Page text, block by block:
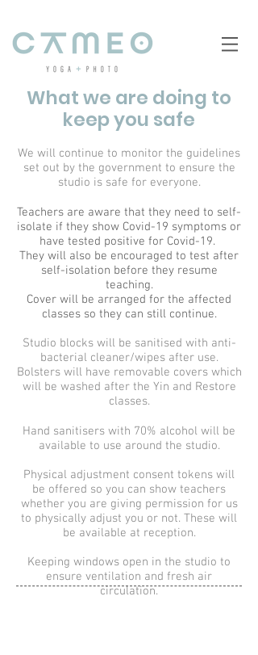
What we are doing to
keep you safe
We will continue to monitor the guidelines
set out by the government to ensure the
studio is safe for everyone.
Teachers are aware that they need to self-
isolate if they show Covid-19 symptoms or
have tested positive for Covid-19.
They will also be encouraged to test after
self-isolation before they resume
teaching.
Cover will be arranged for the affected
classes so they can still continue.
Studio blocks will be sanitised with anti-
bacterial cleaner/wipes after use.
Bolsters will have removable covers which
will be washed after the Yin and Restore
classes.
Hand sanitisers with 70% alcohol will be
available to use around the studio.
Physical adjustment consent tokens will
be offered so you can show teachers
whether you are giving permission for us
to physically adjust you or not. These will
be available at reception.
Keeping windows open in the studio to
ensure ventilation and fresh air
circulation.